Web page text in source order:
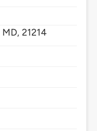
MD,21214